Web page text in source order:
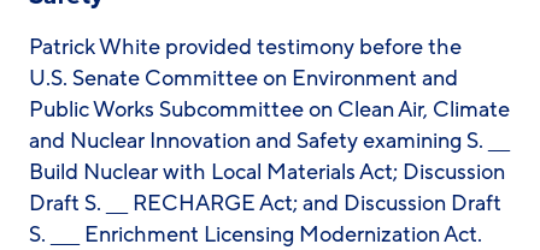
Patrick White provided testimony before the
U.S. Senate Committee on Environment and
Public Works Subcommittee on Clean Air, Climate
and Nuclear Innovation and Safety examining S. ___
Build Nuclear with Local Materials Act; Discussion
Draft S. ___ RECHARGE Act; and Discussion Draft
S. ____ Enrichment Licensing Modernization Act.